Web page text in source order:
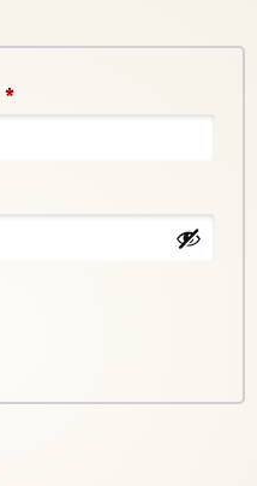
*Required